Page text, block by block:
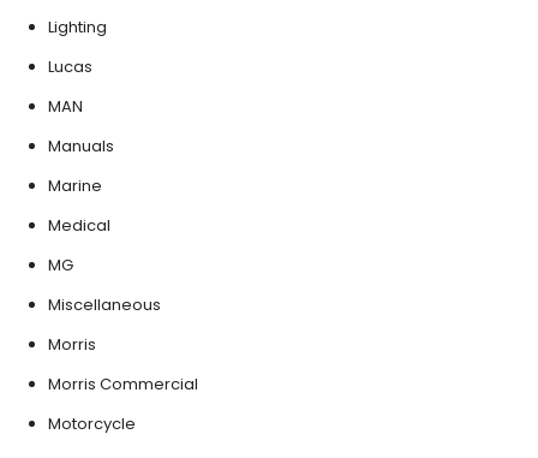
Lighting
Lucas
MAN
Manuals
Marine
Medical
MG
Miscellaneous
Morris
Morris Commercial
Motorcycle